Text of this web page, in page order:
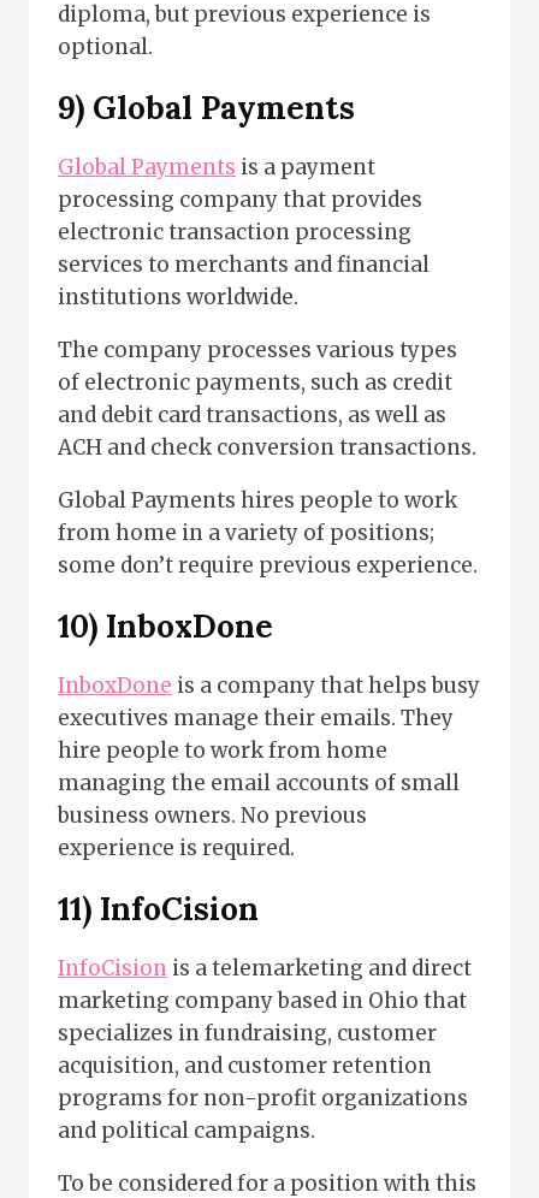
diploma, but previous experience is
optional.
9) Global Payments
Global Payments is a payment
processing company that provides
electronic transaction processing
services to merchants and financial
institutions worldwide.
The company processes various types
of electronic payments, such as credit
and debit card transactions, as well as
ACH and check conversion transactions.
Global Payments hires people to work
from home in a variety of positions;
some don’t require previous experience.
10) InboxDone
InboxDone is a company that helps busy
executives manage their emails. They
hire people to work from home
managing the email accounts of small
business owners. No previous
experience is required.
11) InfoCision
InfoCision is a telemarketing and direct
marketing company based in Ohio that
specializes in fundraising, customer
acquisition, and customer retention
programs for non-profit organizations
and political campaigns.
To be considered for a position with this